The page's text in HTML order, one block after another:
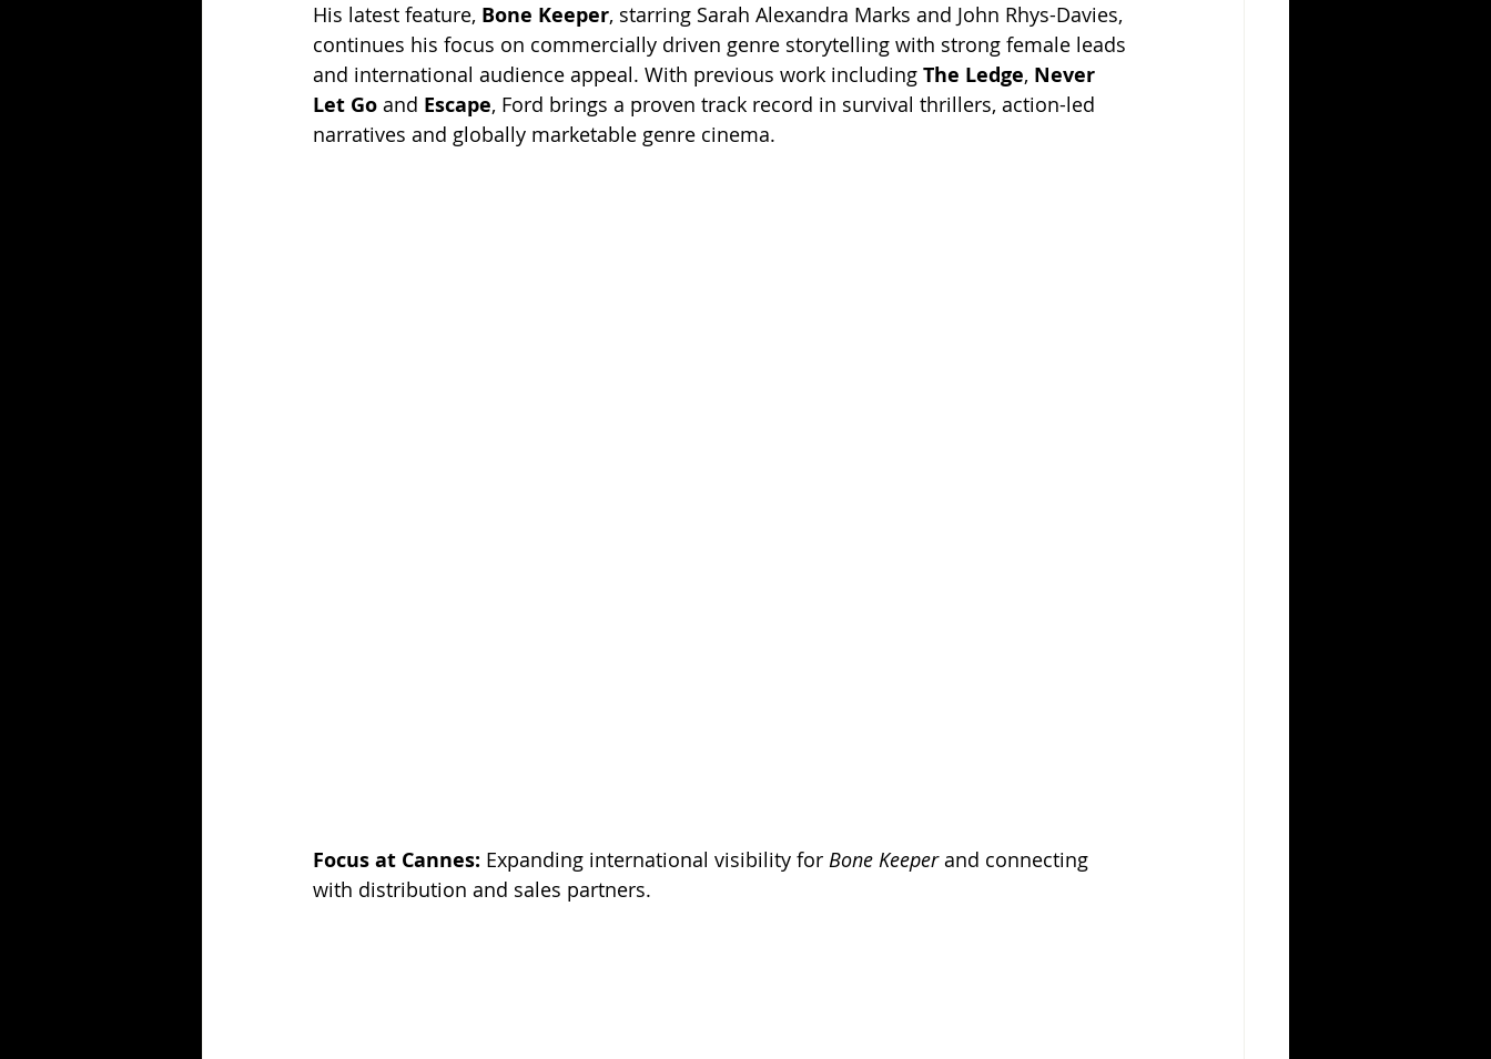
His latest feature, Bone Keeper, starring Sarah Alexandra Marks and John Rhys-Davies,
continues his focus on commercially driven genre storytelling with strong female leads
and international audience appeal. With previous work including The Ledge, Never
Let Go and Escape, Ford brings a proven track record in survival thrillers, action-led
narratives and globally marketable genre cinema.
Focus at Cannes: Expanding international visibility for Bone Keeper and connecting
with distribution and sales partners.